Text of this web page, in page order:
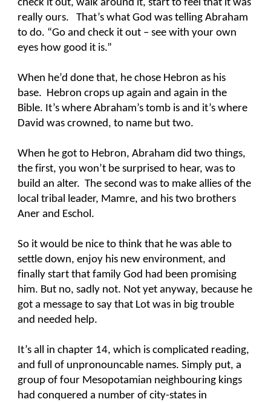
check it out, walk around it, start to feel that it was
really ours. That’s what God was telling Abraham
to do. “Go and check it out – see with your own
eyes how good it is.”
When he’d done that, he chose Hebron as his
base. Hebron crops up again and again in the
Bible. It’s where Abraham’s tomb is and it’s where
David was crowned, to name but two.
When he got to Hebron, Abraham did two things,
the first, you won’t be surprised to hear, was to
build an alter. The second was to make allies of the
local tribal leader, Mamre, and his two brothers
Aner and Eschol.
So it would be nice to think that he was able to
settle down, enjoy his new environment, and
finally start that family God had been promising
him. But no, sadly not. Not yet anyway, because he
got a message to say that Lot was in big trouble
and needed help.
It’s all in chapter 14, which is complicated reading,
and full of unpronouncable names. Simply put, a
group of four Mesopotamian neighbouring kings
had conquered a number of city-states in